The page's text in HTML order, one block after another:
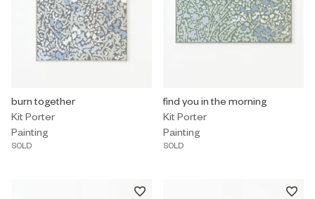
Painting by Kit Porter titled "burn together" Sold.
burn together
Kit Porter
Painting
SOLD
Painting by Kit Porter titled "find
find you in the morning
Kit Porter
Painting
SOLD